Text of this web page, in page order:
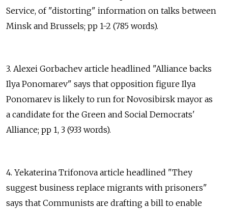
Service, of "distorting" information on talks between
Minsk and Brussels; pp 1-2 (785 words).
3. Alexei Gorbachev article headlined "Alliance backs
Ilya Ponomarev" says that opposition figure Ilya
Ponomarev is likely to run for Novosibirsk mayor as
a candidate for the Green and Social Democrats'
Alliance; pp 1, 3 (933 words).
4. Yekaterina Trifonova article headlined "They
suggest business replace migrants with prisoners"
says that Communists are drafting a bill to enable